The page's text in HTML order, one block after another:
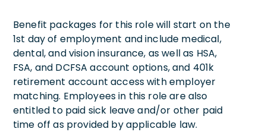
Benefit packages for this role will start on the
1st day of employment and include medical,
dental, and vision insurance, as well as HSA,
FSA, and DCFSA account options, and 401k
retirement account access with employer
matching. Employees in this role are also
entitled to paid sick leave and/or other paid
time off as provided by applicable law.